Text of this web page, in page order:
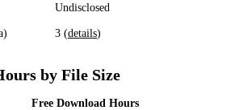
Undisclosed
3 (details)
by File Size
Free Download Hours